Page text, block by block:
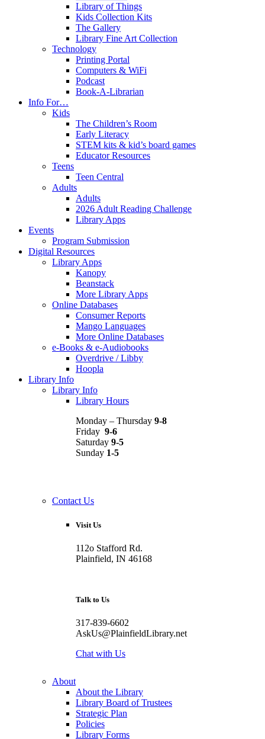
Library of Things
Kids Collection Kits
The Gallery
Library Fine Art Collection
Technology
Printing Portal
Computers & WiFi
Podcast
Book-A-Librarian
Info For…
Kids
The Children’s Room
Early Literacy
STEM kits & kid’s board games
Educator Resources
Teens
Teen Central
Adults
Adults
2026 Adult Reading Challenge
Library Apps
Events
Program Submission
Digital Resources
Library Apps
Kanopy
Beanstack
More Library Apps
Online Databases
Consumer Reports
Mango Languages
More Online Databases
e-Books & e-Audiobooks
Overdrive / Libby
Hoopla
Library Info
Library Info
Library Hours
Monday – Thursday 9-8
Friday 9-6
Saturday 9-5
Sunday 1-5
Contact Us
Visit Us
112o Stafford Rd.
Plainfield, IN 46168
Talk to Us
317-839-6602
AskUs@PlainfieldLibrary.net
Chat with Us
About
About the Library
Library Board of Trustees
Strategic Plan
Policies
Library Forms